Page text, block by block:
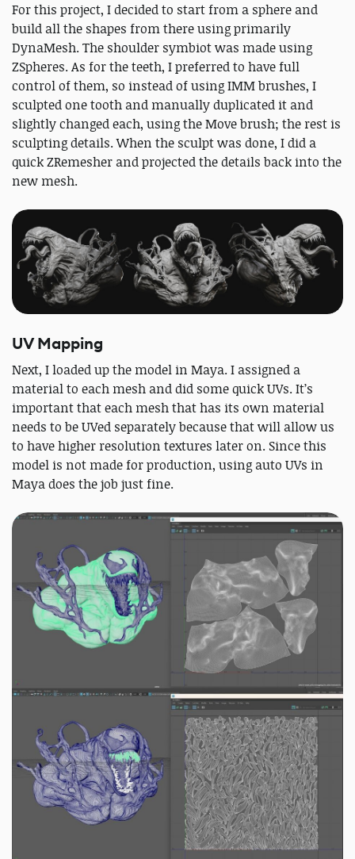
For this project, I decided to start from a sphere and
build all the shapes from there using primarily
DynaMesh. The shoulder symbiot was made using
ZSpheres. As for the teeth, I preferred to have full
control of them, so instead of using IMM brushes, I
sculpted one tooth and manually duplicated it and
slightly changed each, using the Move brush; the rest is
sculpting details. When the sculpt was done, I did a
quick ZRemesher and projected the details back into the
new mesh.
UV Mapping
Next, I loaded up the model in Maya. I assigned a
material to each mesh and did some quick UVs. It’s
important that each mesh that has its own material
needs to be UVed separately because that will allow us
to have higher resolution textures later on. Since this
model is not made for production, using auto UVs in
Maya does the job just fine.